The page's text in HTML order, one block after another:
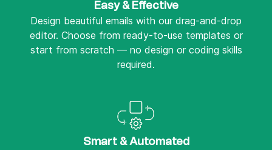
Easy & Effective
Design beautiful emails with our drag-and-drop
editor. Choose from ready-to-use templates or
start from scratch — no design or coding skills
required.
Smart & Automated